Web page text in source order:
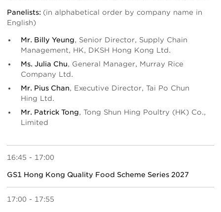
Panelists: (in alphabetical order by company name in
English)
Mr. Billy Yeung, Senior Director, Supply Chain
Management, HK, DKSH Hong Kong Ltd.
Ms. Julia Chu, General Manager, Murray Rice
Company Ltd.
Mr. Pius Chan, Executive Director, Tai Po Chun
Hing Ltd.
Mr. Patrick Tong, Tong Shun Hing Poultry (HK) Co.,
Limited
16:45 - 17:00
GS1 Hong Kong Quality Food Scheme Series 2027
17:00 - 17:55